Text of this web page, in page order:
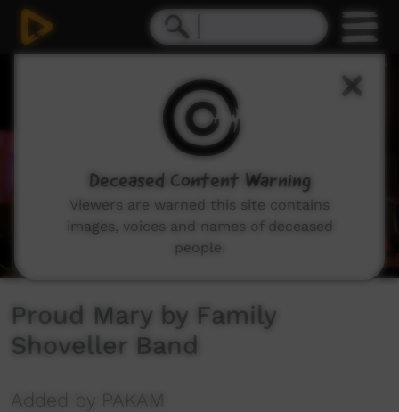
17
Proud Mary by Family
Shoveller Band
Added by PAKAM
Deceased Content Warning
Viewers are warned this site contains
images, voices and names of deceased
people.